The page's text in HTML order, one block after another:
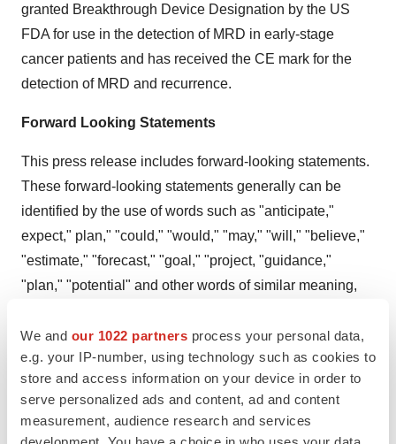
We and our 1022 partners process your personal data,
e.g. your IP-number, using technology such as cookies to
store and access information on your device in order to
serve personalized ads and content, ad and content
measurement, audience research and services
granted Breakthrough Device Designation by the US
FDA for use in the detection of MRD in early-stage
cancer patients and has received the CE mark for the
detection of MRD and recurrence.
Forward Looking Statements
This press release includes forward-looking statements.
These forward-looking statements generally can be
identified by the use of words such as "anticipate,"
expect," plan," "could," "would," "may," "will," "believe,"
"estimate," "forecast," "goal," "project, "guidance,"
"plan," "potential" and other words of similar meaning,
these words. These forward-looking statements address
various matters, including statements regarding the
future success of the Company. Each forward-looking
statement contained in this press release is subject to a
number of risks and uncertainties that could cause